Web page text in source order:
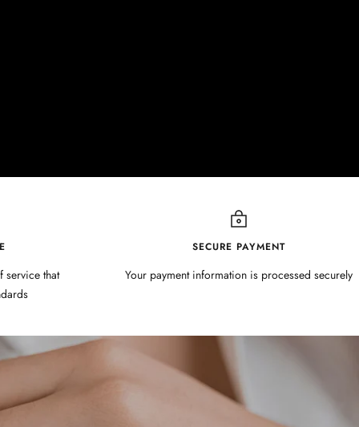
service that
SECURE PAYMENT
Your payment information is processed securely